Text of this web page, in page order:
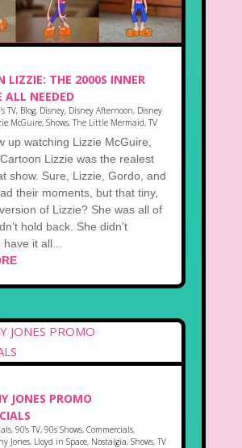
LIZZIE: THE 2000S INNER
ALL NEEDED
TV, Blog, Disney, Disney Afternoon, Disney
McGuire, Shows, The Little Mermaid, TV
up watching Lizzie McGuire,
Lizzie was the realest
show. Sure, Lizzie, Gordo, and
their moments, but that tiny,
of Lizzie? She was all of
hold back. She didn’t
have it all...
JONES PROMO
, 90's TV, 90s Shows, Commercials,
Jones, Lloyd in Space, Nostalgia, Shows, TV